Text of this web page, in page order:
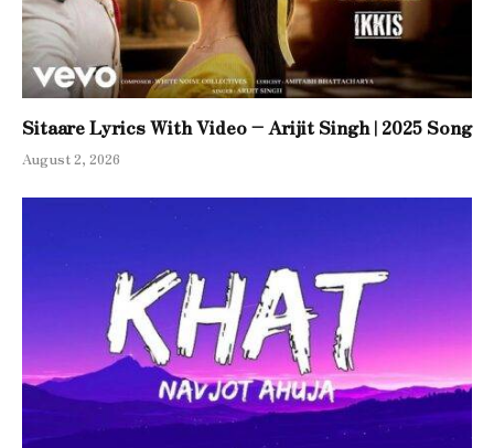
Sitaare Lyrics With Video – Arijit Singh | 2025 Song
August 2, 2026